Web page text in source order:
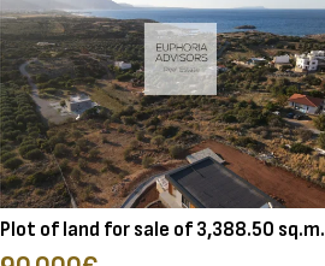
Plot of land for sale of 3,388.50 sq.m.